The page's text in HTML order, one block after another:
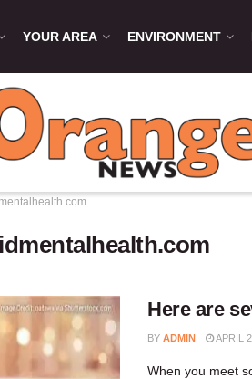
YOUR AREA ENVIRONMENT
Here are
BY ADMIN APRIL
When you meet